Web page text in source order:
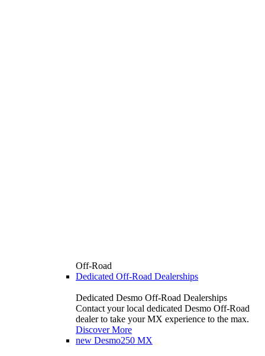
Off-Road
Dedicated Off-Road Dealerships
Dedicated Desmo Off-Road Dealerships
Contact your local dedicated Desmo Off-Road
dealer to take your MX experience to the max.
Discover More
new Desmo250 MX